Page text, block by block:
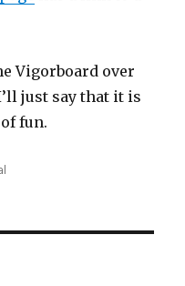
Vigorboard over
just say that it is
fun.